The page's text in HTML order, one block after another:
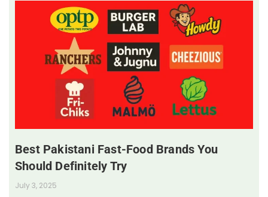
Best Pakistani Fast-Food Brands You
Should Definitely Try
July 3, 2025